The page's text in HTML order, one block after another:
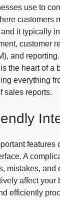
use to
customers
it typically
customer
and
is the heart of a
everything
sales reports.
features
A
mistakes, and
affect your
efficiently